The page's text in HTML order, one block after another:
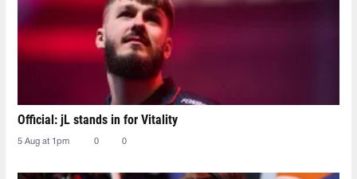
Official: jL stands in for Vitality
5 Aug at 1pm 0 0